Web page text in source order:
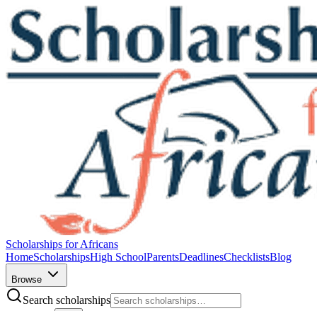
Scholarships for Africans
HomeScholarshipsHigh SchoolParentsDeadlinesChecklistsBlog
Browse
Search scholarships